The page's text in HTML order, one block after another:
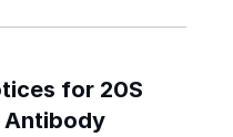
for 20S
Antibody